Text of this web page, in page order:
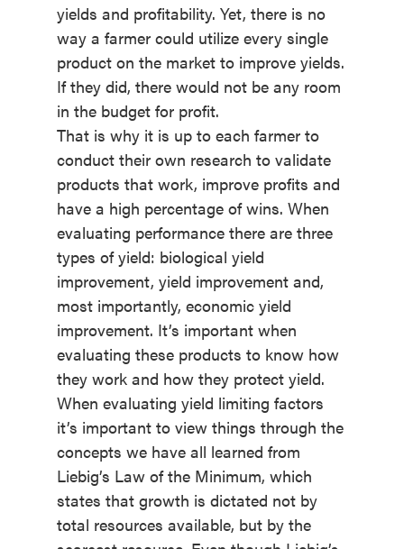
yields and profitability. Yet, there is no
way a farmer could utilize every single
product on the market to improve yields.
If they did, there would not be any room
in the budget for profit.
That is why it is up to each farmer to
conduct their own research to validate
products that work, improve profits and
have a high percentage of wins. When
evaluating performance there are three
types of yield: biological yield
improvement, yield improvement and,
most importantly, economic yield
improvement. It’s important when
evaluating these products to know how
they work and how they protect yield.
When evaluating yield limiting factors
it’s important to view things through the
concepts we have all learned from
Liebig’s Law of the Minimum, which
states that growth is dictated not by
total resources available, but by the